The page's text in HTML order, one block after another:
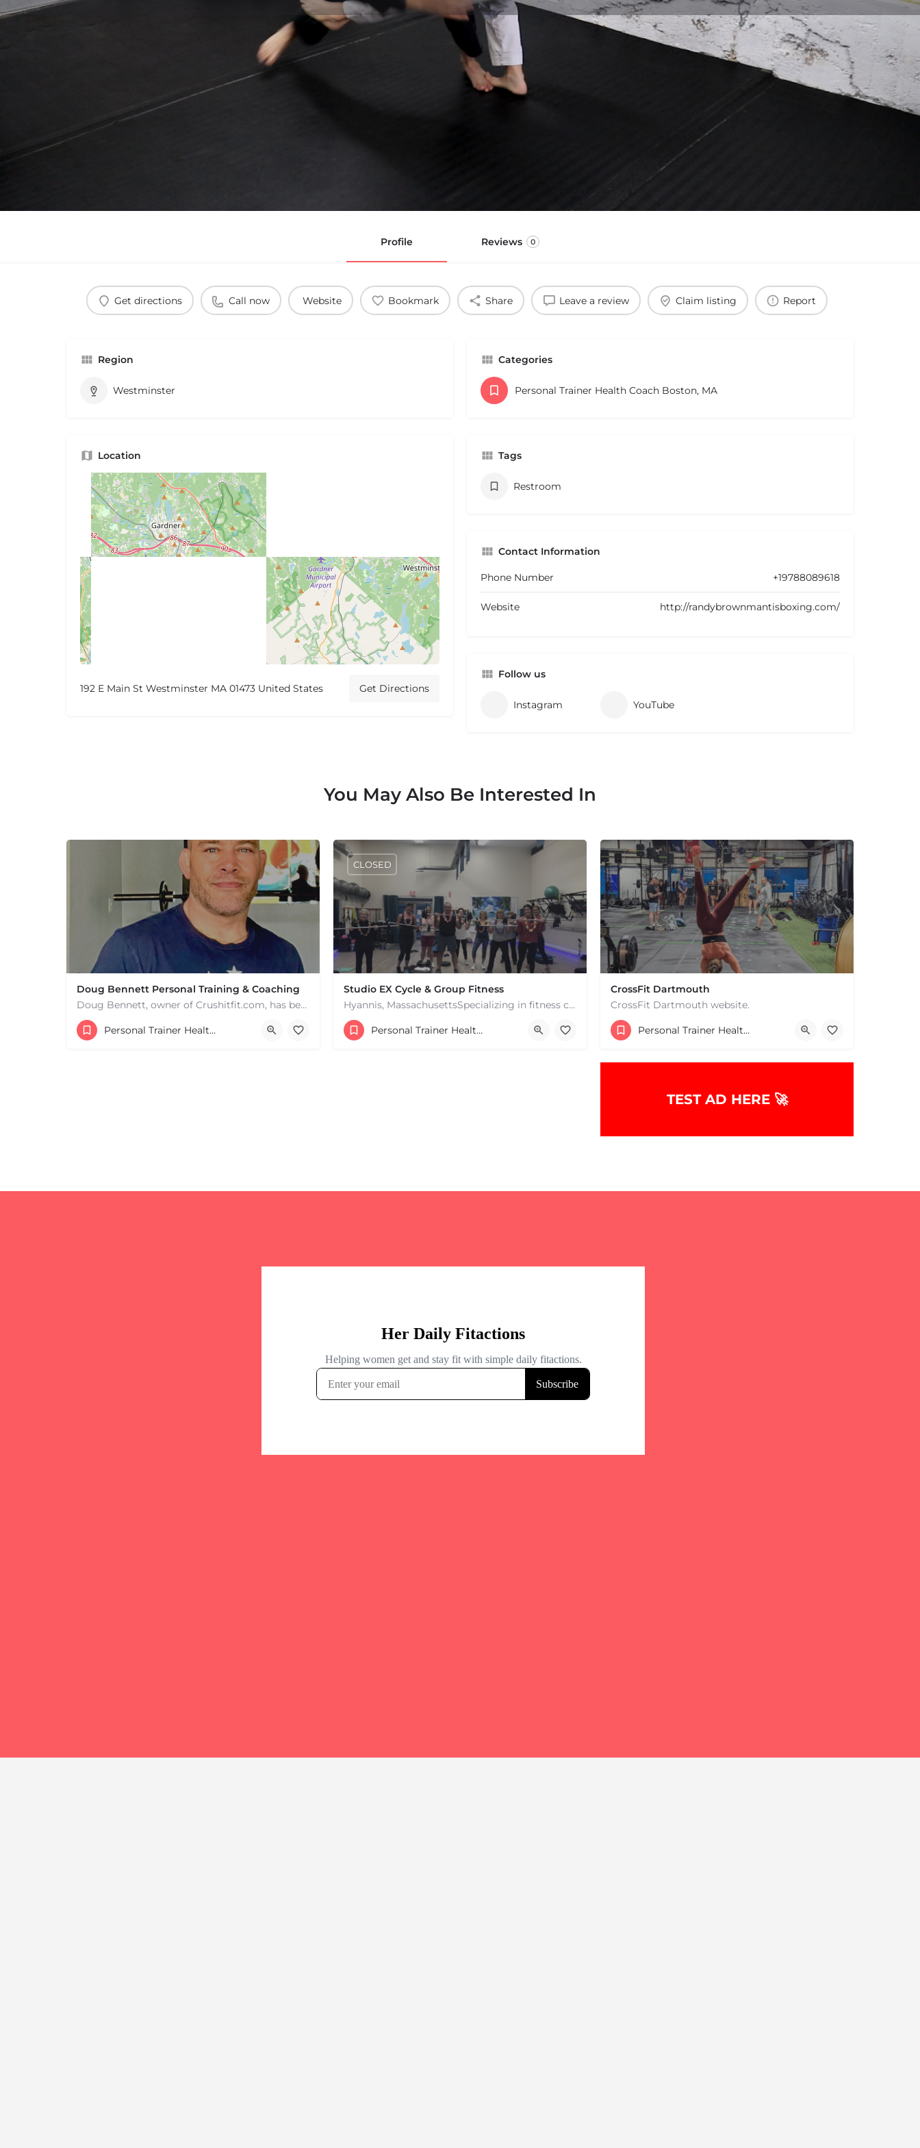
Profile Reviews 0
Get directions Call now Website Bookmark Share Leave a review Claim listing Report
Region
Westminster
Location
+−
Leaflet
192 E Main St Westminster MA 01473 United States Get Directions
Categories
Personal Trainer Health Coach Boston, MA
Tags
Restroom
Contact Information
Phone Number +19788089618
Website http://randybrownmantisboxing.com/
Follow us
Instagram YouTube
You May Also Be Interested In
Doug Bennett Personal Training & Coaching
Doug Bennett, owner of Crushitfit.com, has been recognized as a Top American Trainer. He has been a…
Personal Trainer Health Coach Boston, MA
Studio EX Cycle & Group Fitness
Hyannis, MassachusettsSpecializing in fitness classes for Everyone! Offering over 60 classes per week.…
+17748107912
181 Falmouth Rd Hyannis MA 02601 United States
CLOSED
Personal Trainer Health Coach Boston, MA
CrossFit Dartmouth
CrossFit Dartmouth website.
+15085019431
668 State Rd Dartmouth MA 02747 United States
Personal Trainer Health Coach Boston, MA
TEST AD HERE 🚀